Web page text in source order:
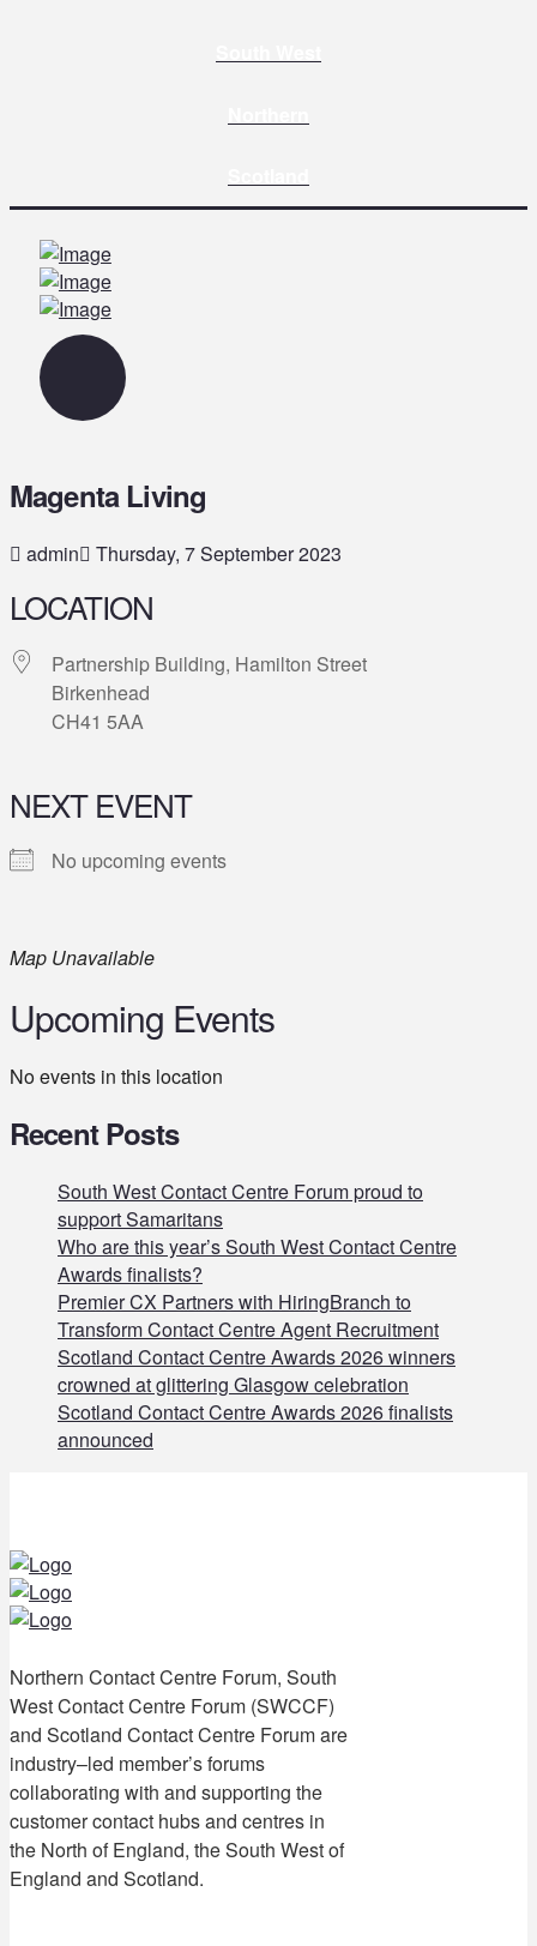
Magenta Living
admin Thursday, 7 September 2023
LOCATION
Partnership Building, Hamilton Street
Birkenhead
CH41 5AA
NEXT EVENT
No upcoming events
Map Unavailable
Upcoming Events
No events in this location
Recent Posts
South West Contact Centre Forum proud to
support Samaritans
Who are this year’s South West Contact Centre
Awards finalists?
Premier CX Partners with HiringBranch to
Transform Contact Centre Agent Recruitment
Scotland Contact Centre Awards 2026 winners
crowned at glittering Glasgow celebration
Scotland Contact Centre Awards 2026 finalists
announced
Northern Contact Centre Forum, South
West Contact Centre Forum (SWCCF)
and Scotland Contact Centre Forum are
industry–led member’s forums
collaborating with and supporting the
customer contact hubs and centres in
the North of England, the South West of
England and Scotland.